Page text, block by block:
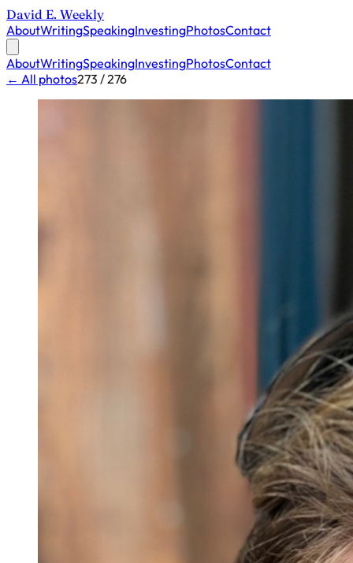
David E. Weekly
AboutWritingSpeakingInvestingPhotosContact
AboutWritingSpeakingInvestingPhotosContact
← All photos273 / 276